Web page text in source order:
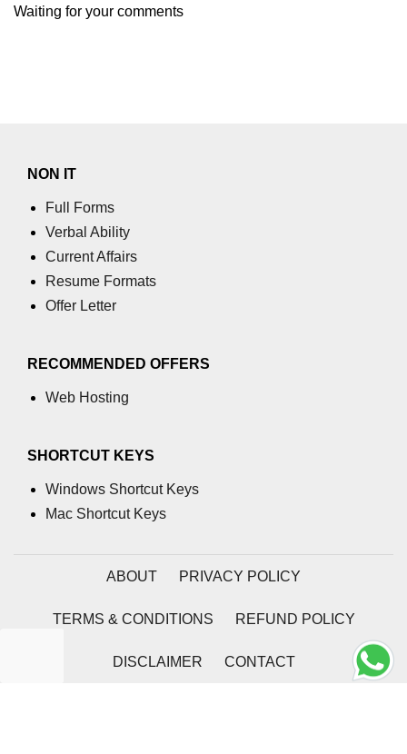
Waiting for your comments
NON IT
Full Forms
Verbal Ability
Current Affairs
Resume Formats
Offer Letter
RECOMMENDED OFFERS
Web Hosting
SHORTCUT KEYS
Windows Shortcut Keys
Mac Shortcut Keys
ABOUT PRIVACY POLICY
TERMS & CONDITIONS REFUND POLICY
DISCLAIMER CONTACT